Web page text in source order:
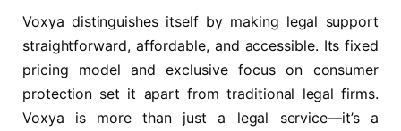
Voxya distinguishes itself by making legal support
straightforward, affordable, and accessible. Its fixed
pricing model and exclusive focus on consumer
protection set it apart from traditional legal firms.
Voxya is more than just a legal service—it’s a